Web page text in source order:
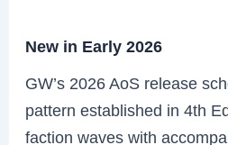
New in Early 2026
GW’s 2026 AoS release
pattern established in 4th
faction waves with